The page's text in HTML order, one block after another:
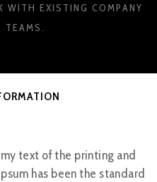
WITH EXISTING COMPANY
TEAMS.
text of the printing and
has been the standard